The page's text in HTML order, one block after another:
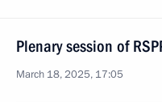
Plenary session of
March 18, 2025, 17:05